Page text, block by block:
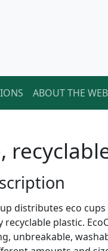
ABOUT THE
distributes eco
recyclable plastic.
unbreakable,